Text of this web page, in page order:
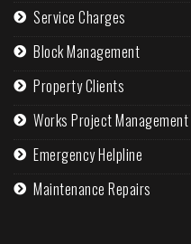
Service Charges
Block Management
Property Clients
Works Project Management
Emergency Helpline
Maintenance Repairs